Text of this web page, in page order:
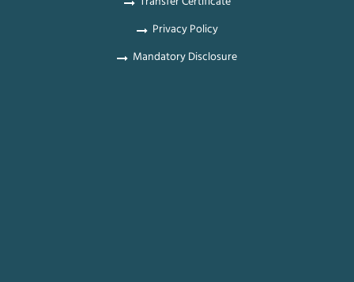
Privacy Policy
Mandatory Disclosure